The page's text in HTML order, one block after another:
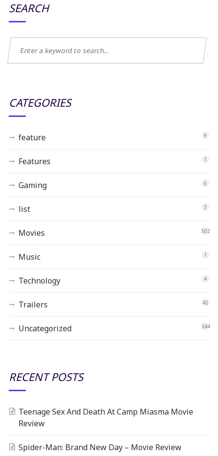
SEARCH
CATEGORIES
feature 9
Features 1
Gaming 6
list 3
Movies 502
Music 1
Technology 4
Trailers 42
Uncategorized 344
RECENT POSTS
Teenage Sex And Death At Camp Miasma Movie
Review
Spider-Man: Brand New Day – Movie Review